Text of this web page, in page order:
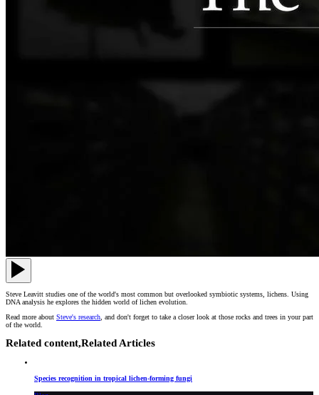
Steve Leavitt studies one of the world's most common but overlooked symbiotic systems, lichens. Using
DNA analysis he explores the hidden world of lichen evolution.
Read more about Steve's research , and don't forget to take a closer look at those rocks and trees in your part
of the world.
Related content,Related Articles
Species recognition in tropical lichen-forming fungi